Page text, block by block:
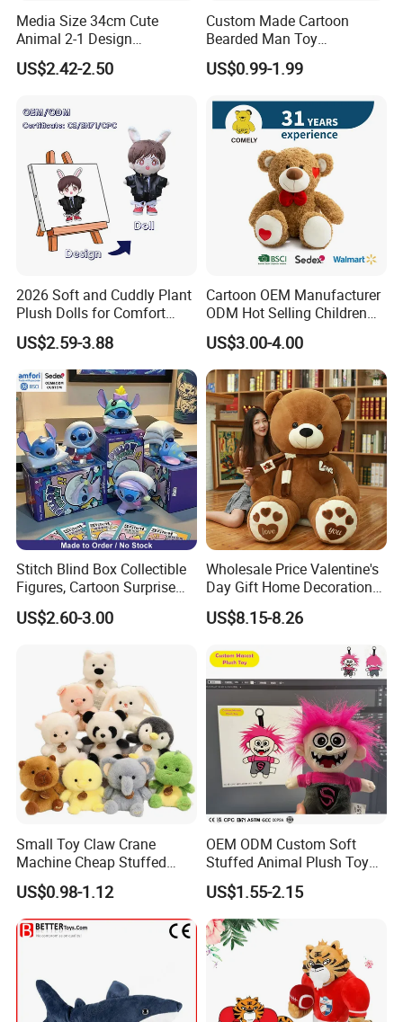
Media Size 34cm Cute
Animal 2-1 Design
Transformation Doll Soft
Unique Plush Toy
US$2.42-2.50
Custom Made Cartoon
Bearded Man Toy
Production Make Plush
Toys Stuffed Animal
US$0.99-1.99
2026 Soft and Cuddly Plant
Plush Dolls for Comfort
Custom Plush Blind Box Toy
Cute Soft Stuffed Dolls Toy
US$2.59-3.88
Cartoon OEM Manufacturer
ODM Hot Selling Children
Teddy Toy Stuffed Toy Gift
Soft Toy Factory Cute Sale
New
US$3.00-4.00
Stitch Blind Box Collectible
Figures, Cartoon Surprise
Mystery Box Toys, Anime
Kawaii Collectible Blind Box
US$2.60-3.00
Wholesale Price Valentine's
Day Gift Home Decoration
Confession Dressed Hug
Large Teddy Bear Doll Plush
US$8.15-8.26
Small Toy Claw Crane
Machine Cheap Stuffed
Animal Soft Toys Doll
US$0.98-1.12
OEM ODM Custom Soft
Stuffed Animal Plush Toy
Mascot High Quality
Keychain
US$1.55-2.15